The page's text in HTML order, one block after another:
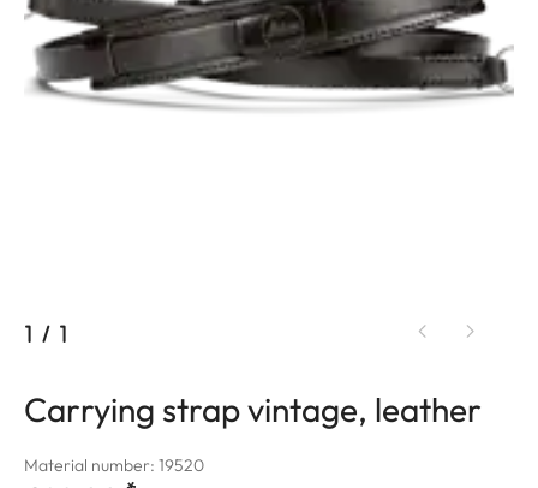
1 / 1
Carrying strap vintage, leather
Material number: 19520